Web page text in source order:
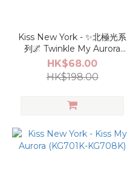
Kiss New York - ✨北極光系
列🌌 Twinkle My Aurora
(KG744K-KG751K)
HK$68.00
HK$198.00